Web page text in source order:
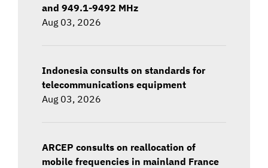
and 949.1-9492 MHz
Aug 03, 2026
Indonesia consults on standards for
telecommunications equipment
Aug 03, 2026
ARCEP consults on reallocation of
mobile frequencies in mainland France